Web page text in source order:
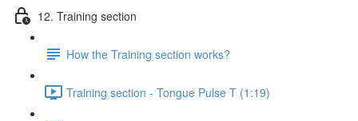
12. Training section
How the Training section works?
Training section - Tongue Pulse T (1:19)